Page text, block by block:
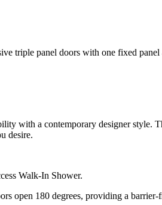
triple panel doors with one fixed
with a contemporary designer style.
desire.
Walk-In Shower.
180 degrees, providing a barrier-